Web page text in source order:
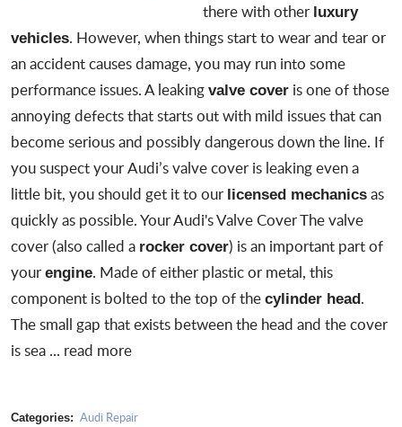
there with other luxury
vehicles. However, when things start to wear and tear or
an accident causes damage, you may run into some
performance issues. A leaking valve cover is one of those
annoying defects that starts out with mild issues that can
become serious and possibly dangerous down the line. If
you suspect yourAudi’s valve cover is leakingeven a
little bit, you should get it to our licensed mechanics as
quickly as possible. Your Audi's Valve Cover The valve
cover (also called a rocker cover) is an important part of
your engine. Made of either plastic or metal, this
component is bolted to the top of the cylinder head .
The small gap that exists between the head and the cover
is sea ... read more
Categories: Audi Repair